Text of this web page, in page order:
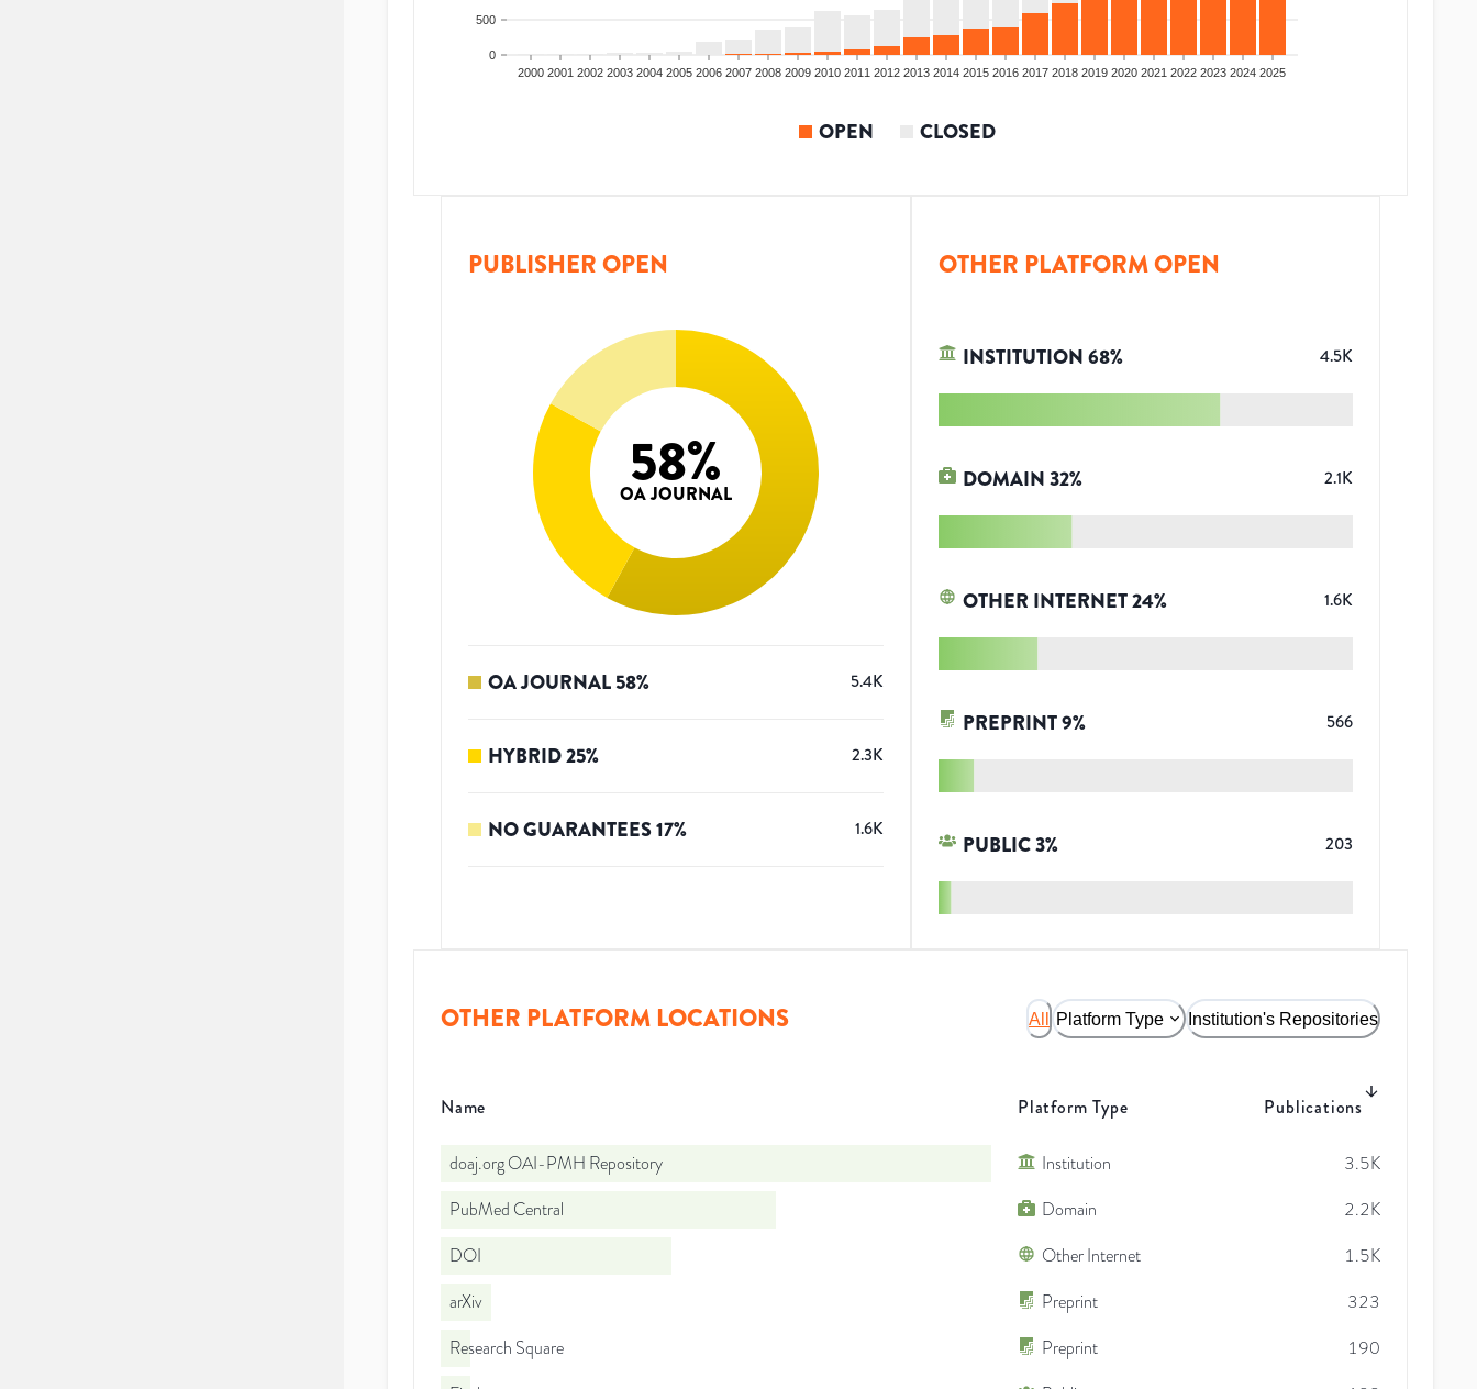
0
500
2000 2001 2002 2003 2004 2005 2006 2007 2008 2009 2010 2011 2012 2013 2014 2015 2016 2017 2018 2019 2020 2021 2022 2023 2024 2025
OPEN CLOSED
PUBLISHER OPEN
58%
OA JOURNAL
OA JOURNAL58% 5.4K
HYBRID25% 2.3K
NO GUARANTEES17% 1.6K
OTHER PLATFORM OPEN
INSTITUTION68% 4.5K
DOMAIN32% 2.1K
OTHER INTERNET24% 1.6K
PREPRINT9% 566
PUBLIC3% 203
OTHER PLATFORM LOCATIONS All Platform Type Institution's Repositories
Name Platform Type Publications
doaj.org OAI-PMH Repository Institution
3.5K
PubMed Central
Domain
2.2K
DOI
Other Internet
1.5K
arXiv
Preprint
323
Research Square
Preprint
190